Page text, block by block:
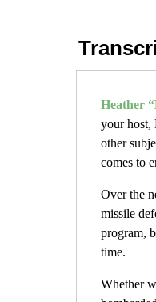
Heather
your host,
other
comes to
Over the
missile
program,
time.
Whether